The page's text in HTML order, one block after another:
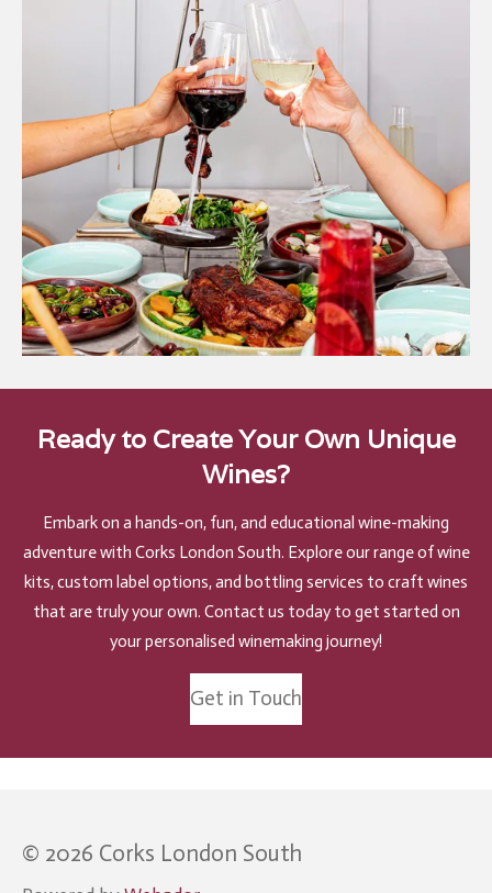
Ready to Create Your Own Unique
Wines?
Embark on a hands-on, fun, and educational wine-making
adventure with Corks London South. Explore our range of wine
kits, custom label options, and bottling services to craft wines
that are truly your own. Contact us today to get started on
your personalised winemaking journey!
Get in Touch
© 2026 Corks London South